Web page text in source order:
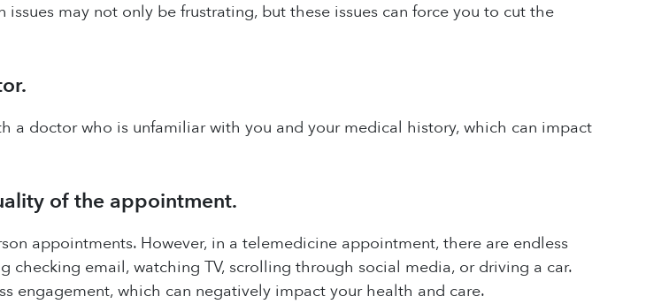
may not only be frustrating, but these issues can force you to cut the
a doctor who is unfamiliar with you and your medical history, which can impact
of the appointment.
appointments. However, in a telemedicine appointment, there are endless
checking email, watching TV, scrolling through social media, or driving a car.
engagement, which can negatively impact your health and care.